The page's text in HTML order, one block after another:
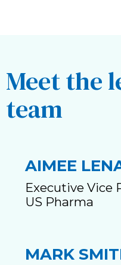
Meet the
team
AIMEE
Executive Vice
US Pharma
MARK